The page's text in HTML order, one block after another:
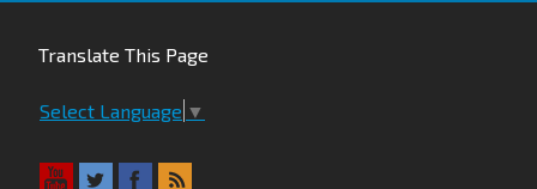
Translate This Page
Select Language ▼